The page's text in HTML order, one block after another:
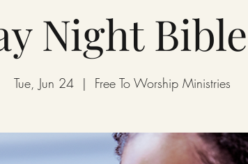
Night
Tue, Jun 24
  |
Free To Worship Ministries